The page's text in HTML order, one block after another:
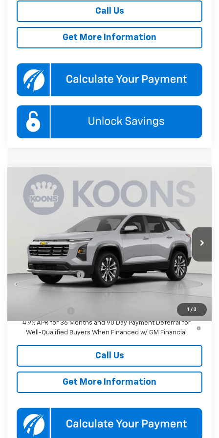
Call Us
Get More Information
1 / 3
New 2027Chevrolet Equinox LT
Koons White Marsh Chevrolet
3GNAXPEG7VL140594 KWMVL14059Model:
Ext. Int.
BUY FINANCE
$37,490
KOONS PRICE
Less
MSRP:
$36,690
Documentation Fee
$800
-$500
4.9% APR for 36 Months and 90 Day Payment Deferral for
Well-Qualified Buyers When Financed w/ GM Financial
Call Us
Get More Information
Compare Vehicle